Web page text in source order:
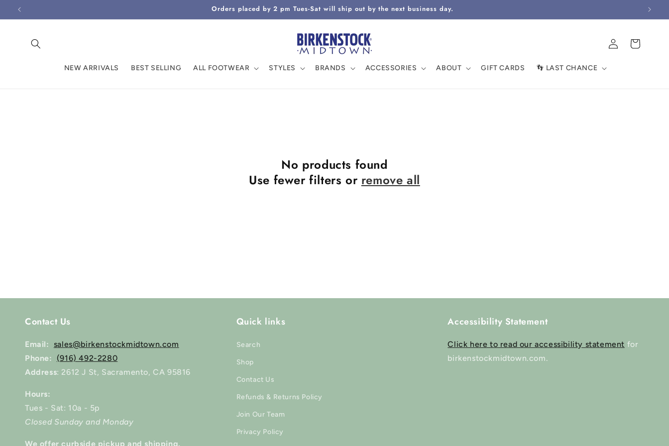
Skip to
Orders placed by 2 pm Tues-Sat will ship out by the next business day.
NEW ARRIVALS BEST SELLING ALL FOOTWEAR STYLES BRANDS ACCESSORIES ABOUT GIFT CARDS 👣 LAST CHANCE
Log
in
Cart
No products found
Use fewer filters or remove all
Contact Us
Email: sales@birkenstockmidtown.com
Phone: (916) 492-2280
Address: 2612 J St, Sacramento, CA 95816
Hours:
Tues - Sat: 10a - 5p
Closed Sunday and Monday
We offer curbside pickup and shipping.
Quick links
Search
Shop
Contact Us
Refunds & Returns Policy
Join Our Team
Privacy Policy
Accessibility Statement
Click here to read our accessibility statement for
birkenstockmidtown.com.